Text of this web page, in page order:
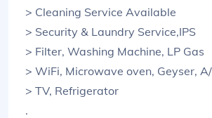
> Cleaning Service Available
> Security & Laundry Service,IPS
> Filter, Washing Machine, LP Gas
> WiFi, Microwave oven, Geyser,
> TV, Refrigerator
.